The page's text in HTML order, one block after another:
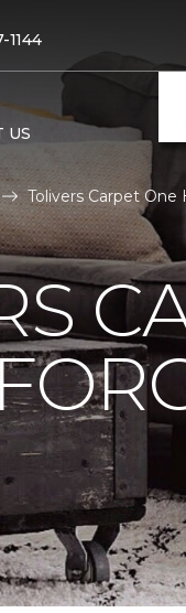
1144
US
Tolivers Carpet